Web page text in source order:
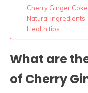
Cherry Ginger
Natural ingredients
Health tips
What are
of Cherry